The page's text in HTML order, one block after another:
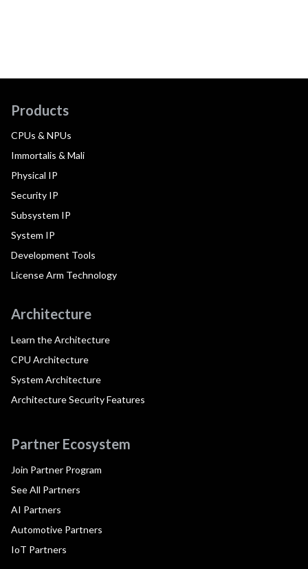
Products
CPUs & NPUs
Immortalis & Mali
Physical IP
Security IP
Subsystem IP
System IP
Development Tools
License Arm Technology
Architecture
Learn the Architecture
CPU Architecture
System Architecture
Architecture Security Features
Partner Ecosystem
Join Partner Program
See All Partners
AI Partners
Automotive Partners
IoT Partners